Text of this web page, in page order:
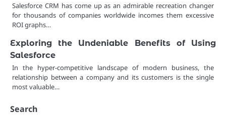
Salesforce CRM has come up as an admirable recreation changer
for thousands of companies worldwide incomes them excessive
ROI graphs…
Exploring the Undeniable Benefits of Using
Salesforce
In the hyper-competitive landscape of modern business, the
relationship between a company and its customers is the single
most valuable…
Search